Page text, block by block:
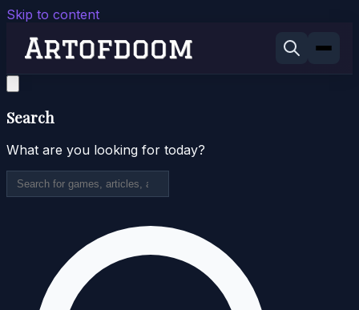
Skip to content
Search
What are you looking for today?